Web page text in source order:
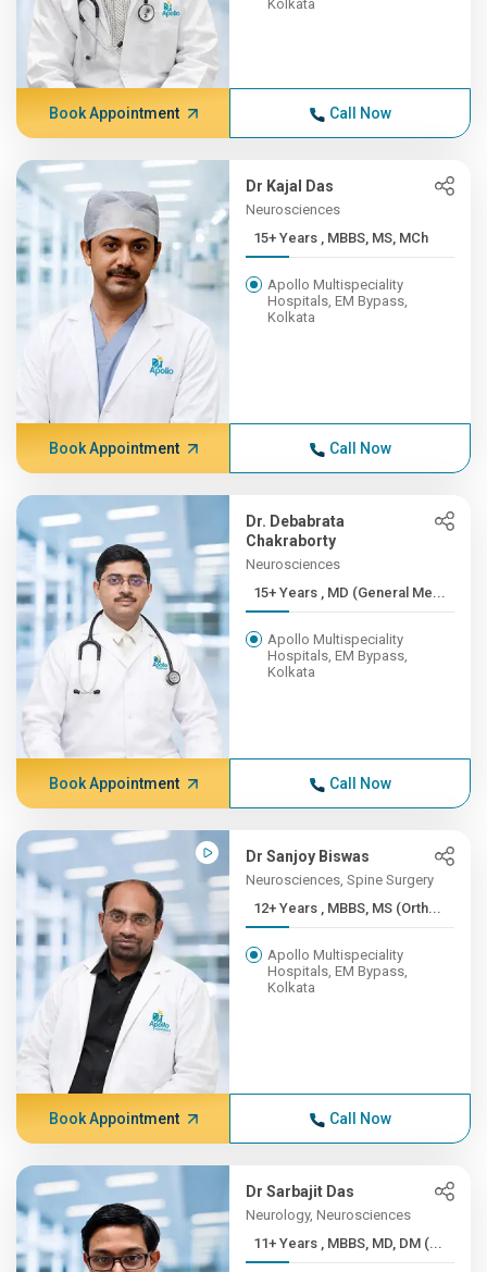
Kolkata
Book Appointment Call Now
Dr Kajal Das
Neurosciences
15+ Years , MBBS, MS, MCh
Apollo Multispeciality
Hospitals, EM Bypass,
Kolkata
Book Appointment Call Now
Dr. Debabrata
Chakraborty
Neurosciences
15+ Years , MD (General Me...
Apollo Multispeciality
Hospitals, EM Bypass,
Kolkata
Book Appointment Call Now
Dr Sanjoy Biswas
Neurosciences, Spine Surgery
12+ Years , MBBS, MS (Orth...
Apollo Multispeciality
Hospitals, EM Bypass,
Kolkata
Book Appointment Call Now
Dr Sarbajit Das
Neurology, Neurosciences
11+ Years , MBBS, MD, DM (...